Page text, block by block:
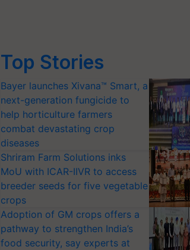
Top Stories
Bayer launches Xivana™ Smart, a
next-generation fungicide to
help horticulture farmers
combat devastating crop
diseases
Shriram Farm Solutions inks
MoU with ICAR-IIVR to access
breeder seeds for five vegetable
crops
Adoption of GM crops offers a
pathway to strengthen India’s
food security, say experts at